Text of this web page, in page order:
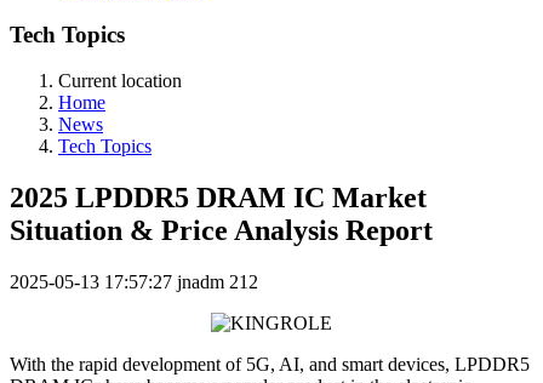
Tech Topics
Current location
Home
News
Tech Topics
2025 LPDDR5 DRAM IC Market
Situation & Price Analysis Report
2025-05-13 17:57:27 jnadm 212
With the rapid development of 5G, AI, and smart devices, LPDDR5